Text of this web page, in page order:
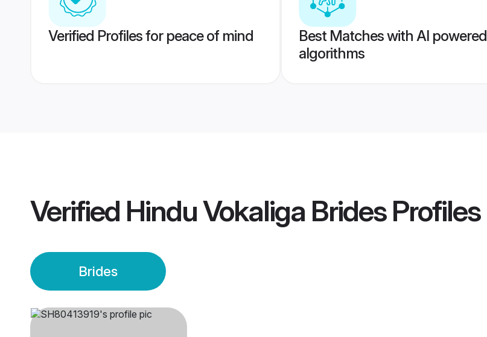
Verified Profiles for peace of mind
Best Matches with AI powered
algorithms
Verified Hindu Vokaliga BridesProfiles
Brides